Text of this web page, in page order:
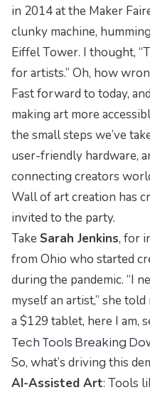
in 2014 at the Maker
clunky machine,
Eiffel Tower. I thought,
for artists.” Oh, how
Fast forward to today,
making art more
the small steps we’ve
user-friendly hardware,
connecting creators
Wall of art creation has
invited to the party.
Take Sarah Jenkins, for
from Ohio who started
during the pandemic. “I
myself an artist,” she
a $129 tablet, here I am,
Tech Tools Breaking
So, what’s driving this
AI-Assisted Art: Tools